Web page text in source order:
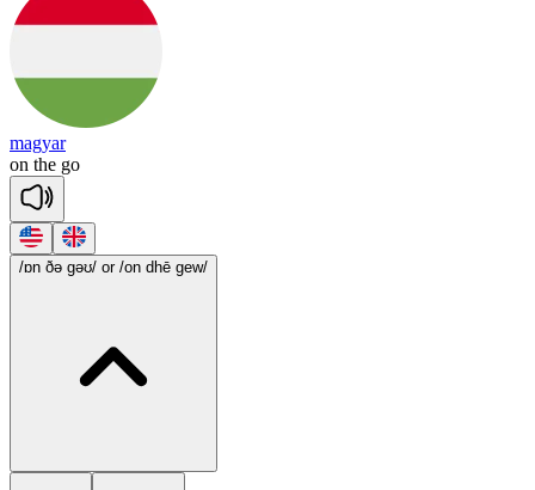
magyar
on the go
/ɒn ðə gəʊ/ or /on dhē gew/